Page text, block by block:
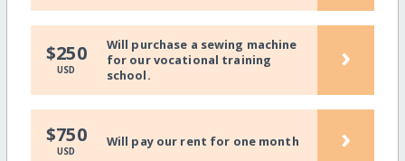
$250
USD
Will purchase a sewing machine
for our vocational training
school.
›
$750
USD
Will pay our rent for one month ›